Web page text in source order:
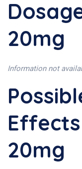
20mg
Information not
20mg